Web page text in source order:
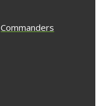
Commanders